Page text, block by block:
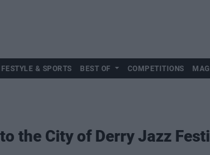
& SPORTS BEST OF COMPETITIONS
the City of Derry Jazz